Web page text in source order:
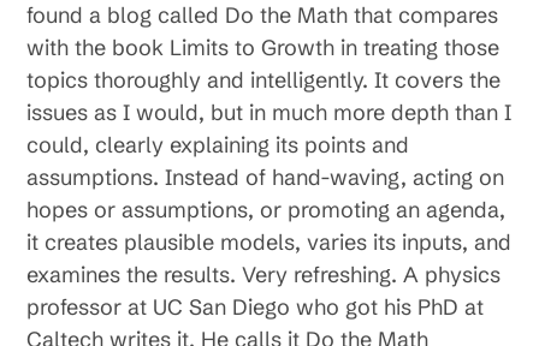
found a blog called Do the Math that compares
with the book Limits to Growth in treating those
topics thoroughly and intelligently. It covers the
issues as I would, but in much more depth than I
could, clearly explaining its points and
assumptions. Instead of hand-waving, acting on
hopes or assumptions, or promoting an agenda,
it creates plausible models, varies its inputs, and
examines the results. Very refreshing. A physics
professor at UC San Diego who got his PhD at
Caltech writes it. He calls it Do the Math